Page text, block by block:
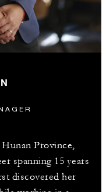
Province,
spanning 15 years
discovered her